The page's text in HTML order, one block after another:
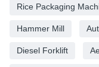
Rice Packaging
Hammer Mill
Diesel Forklift